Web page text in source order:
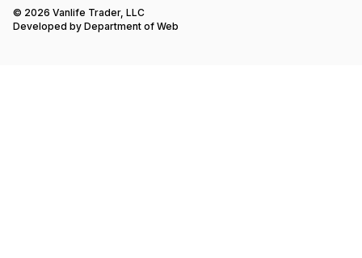
© 2026 Vanlife Trader, LLC
Developed by Department of Web